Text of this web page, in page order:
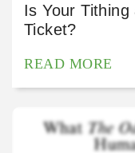
Is Your
Ticket?
READ MORE